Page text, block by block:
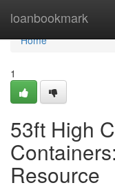
loanbookmark
Home
Home
1
53ft High
Resource